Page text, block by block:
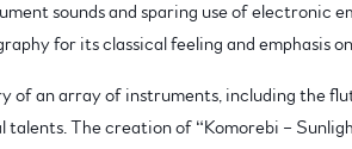
sounds and sparing use of electronic
for its classical feeling and emphasis
of an array of instruments, including the
talents. The creation of “Komorebi –